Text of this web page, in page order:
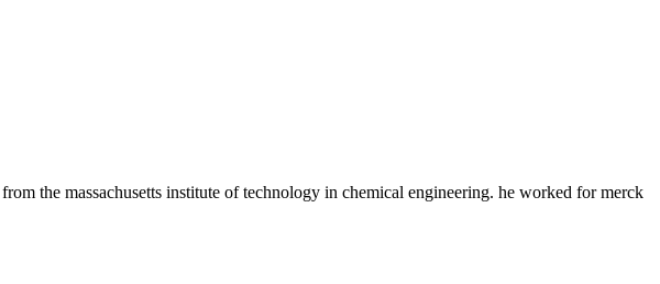
the massachusetts institute of technology in chemical engineering. he worked for merck